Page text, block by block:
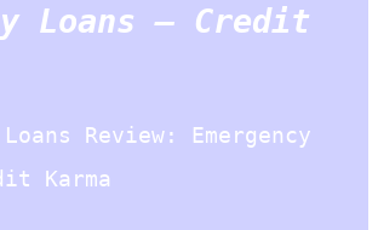
Loans – Credit
Review: Emergency
Karma